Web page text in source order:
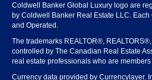
Coldwell Banker Global Luxury logo are
by Coldwell Banker Real Estate LLC.
and Operated.
The trademarks REALTOR®,
controlled by The Canadian Real Estate
real estate professionals who are
Currency data provided by Currencylayer.